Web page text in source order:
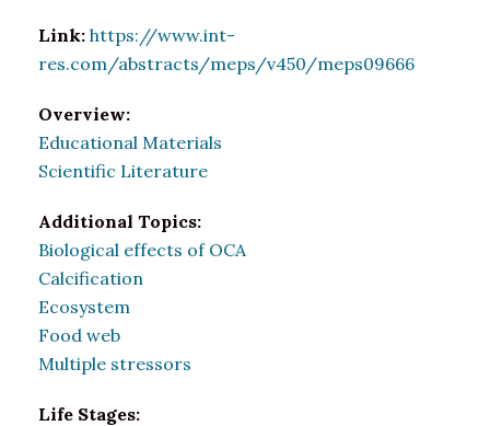
Link: https://www.int-
res.com/abstracts/meps/v450/meps09666
Overview:
Educational Materials
Scientific Literature
Additional Topics:
Biological effects of OCA
Calcification
Ecosystem
Food web
Multiple stressors
Life Stages: